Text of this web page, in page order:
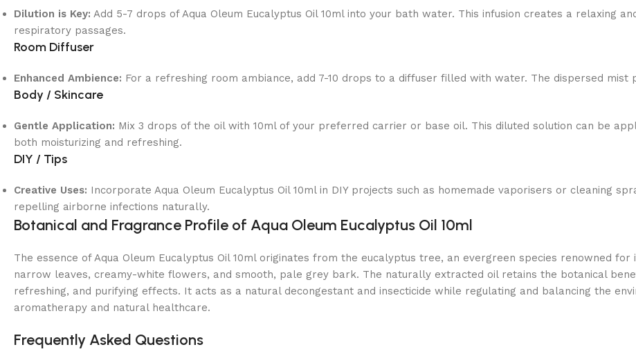
Dilution is Key: Add 5-7 drops of Aqua Oleum Eucalyptus Oil 10ml into your bath water. This infusion creates a relaxing
respiratory passages.
Room Diffuser
Enhanced Ambience: For a refreshing room ambiance, add 7-10 drops to a diffuser filled with water. The dispersed
Body / Skincare
Gentle Application: Mix 3 drops of the oil with 10ml of your preferred carrier or base oil. This diluted solution can be
both moisturizing and refreshing.
DIY / Tips
Creative Uses: Incorporate Aqua Oleum Eucalyptus Oil 10ml in DIY projects such as homemade vaporisers or cleaning
repelling airborne infections naturally.
Botanical and Fragrance Profile of Aqua Oleum Eucalyptus Oil 10ml
The essence of Aqua Oleum Eucalyptus Oil 10ml originates from the eucalyptus tree, an evergreen species renowned
narrow leaves, creamy-white flowers, and smooth, pale grey bark. The naturally extracted oil retains the botanical
refreshing, and purifying effects. It acts as a natural decongestant and insecticide while regulating and balancing the
aromatherapy and natural healthcare.
Frequently Asked Questions